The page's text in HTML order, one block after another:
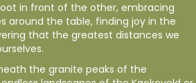
in front of the other, embracing
around the table, finding joy in the
that the greatest distances we
the granite peaks of the